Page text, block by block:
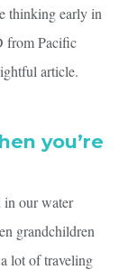
thinking early in
from Pacific
article.
you’re
in our water
grandchildren
lot of traveling